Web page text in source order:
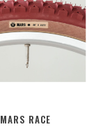
MARS RACE